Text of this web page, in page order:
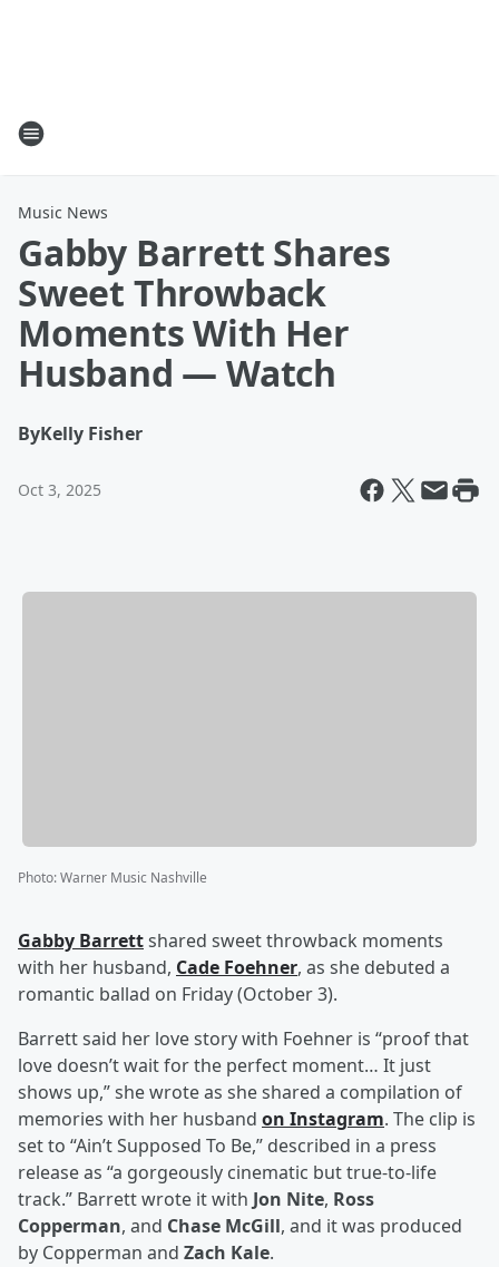
Music News
Gabby Barrett Shares
Sweet Throwback
Moments With Her
Husband — Watch
ByKelly Fisher
Oct 3, 2025
Photo:Warner Music Nashville
Gabby Barrettshared sweet throwback moments
with her husband, Cade Foehner, as she debuted a
romantic ballad on Friday (October 3).
Barrett said her love story with Foehner is “proof that
love doesn’t wait for the perfect moment… It just
shows up,” she wrote as she shared a compilation of
memories with her husband on Instagram. The clip is
set to “Ain’t Supposed To Be,” described in a press
release as “a gorgeously cinematic but true-to-life
track.” Barrett wrote it with Jon Nite, Ross
Copperman, and Chase McGill, and it was produced
by Copperman and Zach Kale.